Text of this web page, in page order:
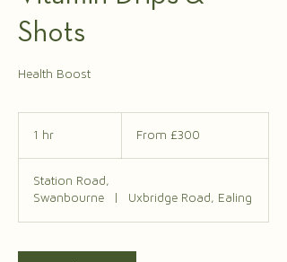
Shots
Health Boost
1 hr From £300
Station Road,
Swanbourne
Uxbridge Road, Ealing